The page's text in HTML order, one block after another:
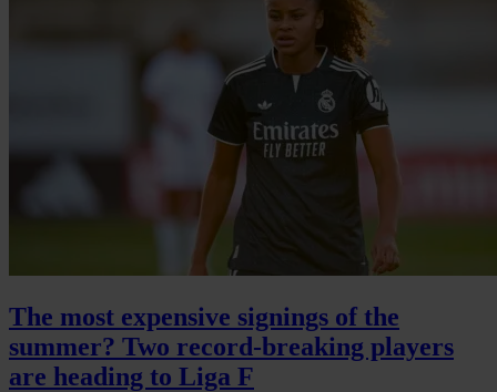
The most expensive signings of the
summer? Two record-breaking players
are heading to Liga F